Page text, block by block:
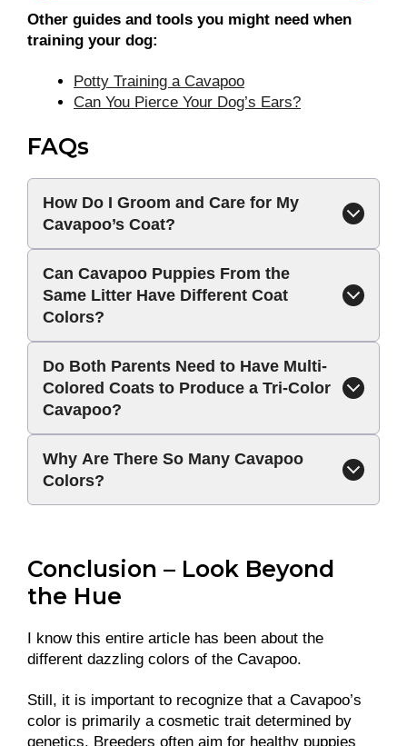
Other guides and tools you might need when
training your dog:
Potty Training a Cavapoo
Can You Pierce Your Dog’s Ears?
FAQs
How Do I Groom and Care for My
Cavapoo’s Coat?
Can Cavapoo Puppies From the
Same Litter Have Different Coat
Colors?
Do Both Parents Need to Have Multi-
Colored Coats to Produce a Tri-Color
Cavapoo?
Why Are There So Many Cavapoo
Colors?
Conclusion – Look Beyond
the Hue
I know this entire article has been about the
different dazzling colors of the Cavapoo.
Still, it is important to recognize that a Cavapoo’s
color is primarily a cosmetic trait determined by
genetics. Breeders often aim for healthy puppies